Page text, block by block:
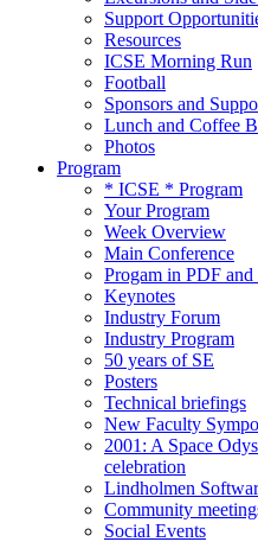
Support
Resources
ICSE Morning Run
Football
Sponsors and
Lunch and Coffee
Photos
Program
* ICSE * Program
Your Program
Week Overview
Main Conference
Progam in PDF and
Keynotes
Industry Forum
Industry Program
50 years of SE
Posters
Technical briefings
New Faculty
2001: A Space
celebration
Lindholmen
Community
Social Events